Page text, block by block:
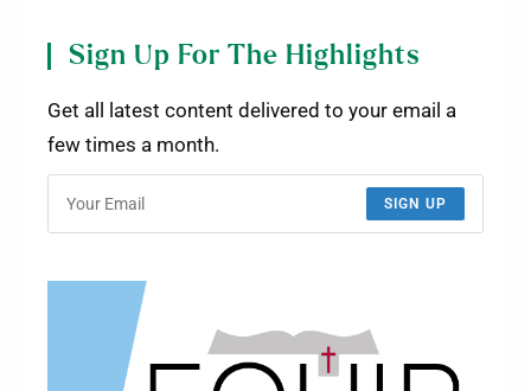
Sign Up For The Highlights
Get all latest content delivered to your email a
few times a month.
SIGN UP